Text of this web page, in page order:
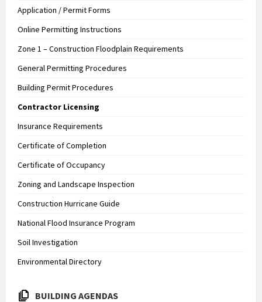
Application / Permit Forms
Online Permitting Instructions
Zone 1 – Construction Floodplain Requirements
General Permitting Procedures
Building Permit Procedures
Contractor Licensing
Insurance Requirements
Certificate of Completion
Certificate of Occupancy
Zoning and Landscape Inspection
Construction Hurricane Guide
National Flood Insurance Program
Soil Investigation
Environmental Directory
BUILDING AGENDAS